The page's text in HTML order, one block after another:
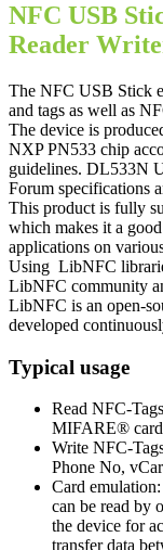
NFC USB
Reader
The NFC USB Stick
and tags as well as
The device is
NXP PN533 chip
guidelines. DL533N
Forum specifications
This product is fully
which makes it a
applications on
Using LibNFC
LibNFC community
LibNFC is an open-
developed
Typical usage
Read NFC-
MIFARE®
Write NFC-
Phone No,
Card
can be read by
the device for
transfer data